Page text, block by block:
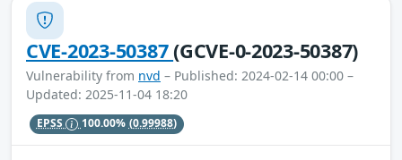
CVE-2023-50387(GCVE-0-2023-50387)
Vulnerability from nvd – Published: 2024-02-14 00:00 –
Updated: 2025-11-04 18:20
EPSS 100.00% (0.99988)